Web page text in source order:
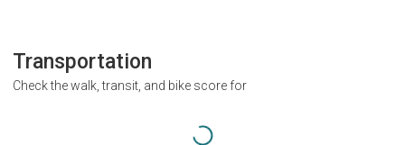
Transportation
Check the walk, transit, and bike score for